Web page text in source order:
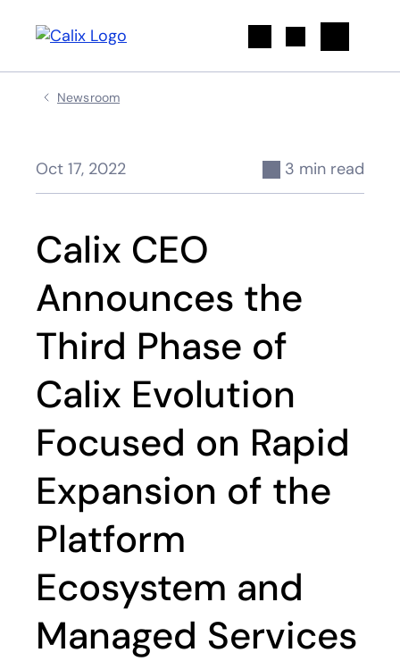
Newsroom
Oct 17, 2022 3 min read
Calix CEO
Announces the
Third Phase of
Calix Evolution
Focused on Rapid
Expansion of the
Platform
Ecosystem and
Managed Services